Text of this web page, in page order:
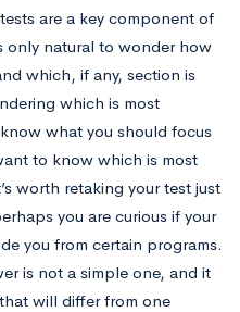
are a key component of
only natural to wonder how
which, if any, section is
which is most
what you should focus
to know which is most
worth retaking your test just
you are curious if your
you from certain programs.
is not a simple one, and it
will differ from one